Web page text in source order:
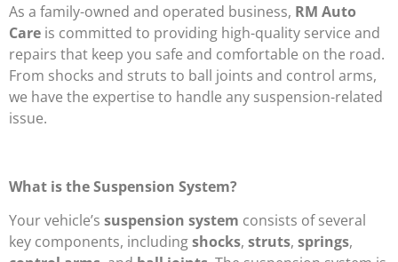
As a family-owned and operated business, RM Auto
Care is committed to providing high-quality service and
repairs that keep you safe and comfortable on the road.
From shocks and struts to ball joints and control arms,
we have the expertise to handle any suspension-related
issue.
What is the Suspension System?
Your vehicle’s suspension system consists of several
key components, includingshocks, struts, springs,